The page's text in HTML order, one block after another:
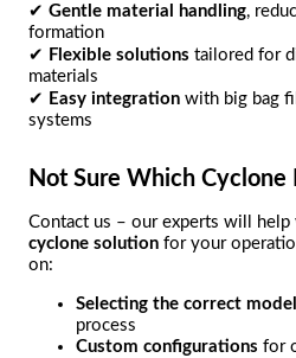
✔ Gentle material handling,
formation
✔ Flexible solutions tailored for
materials
✔ Easy integration with big bag
systems
Not Sure Which Cyclone
Contact us – our experts will help
cyclone solution for your
on:
Selecting the correct model
process
Custom configurations for